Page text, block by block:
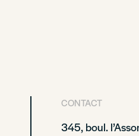
CONTACT
345, boul.